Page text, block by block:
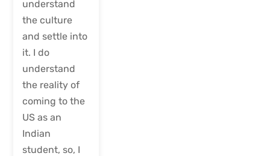
understand
the culture
and settle into
it. I do
understand
the reality of
coming to the
US as an
Indian
student, so, I